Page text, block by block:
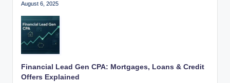
August 6, 2025
Financial Lead Gen CPA: Mortgages, Loans & Credit
Offers Explained